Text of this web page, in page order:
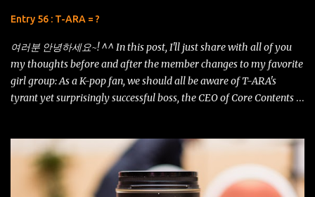
this shot using the iPhone 5s! The details are amazing and the
contrast is just remarkable. It even has som...
Entry 56 : T-ARA = ?
여러분 안녕하세요~! ^^ In this post, I'll just share with all of you
my thoughts before and after the member changes to my favorite
girl group: As a K-pop fan, we should all be aware of T-ARA's
tyrant yet surprisingly successful boss, the CEO of Core Contents
overstating the girls as if they were his puppets of fame. He has
stated time and again that popularity can go from as high as Mt.
Everest to as low as the Marianna Trench in just a single moment.